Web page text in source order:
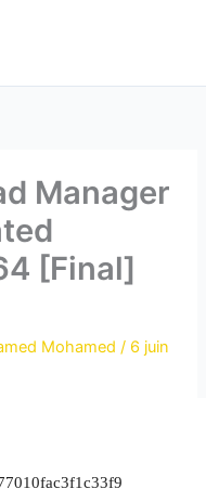
Manager
[Final]
Mohamed/ 6 juin